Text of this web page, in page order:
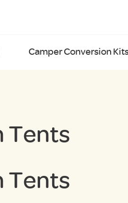
Camper Conversion
Tents
Tents